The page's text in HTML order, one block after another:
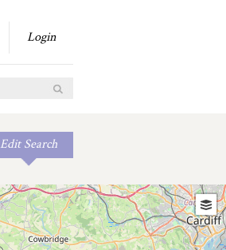
Login
Edit Search